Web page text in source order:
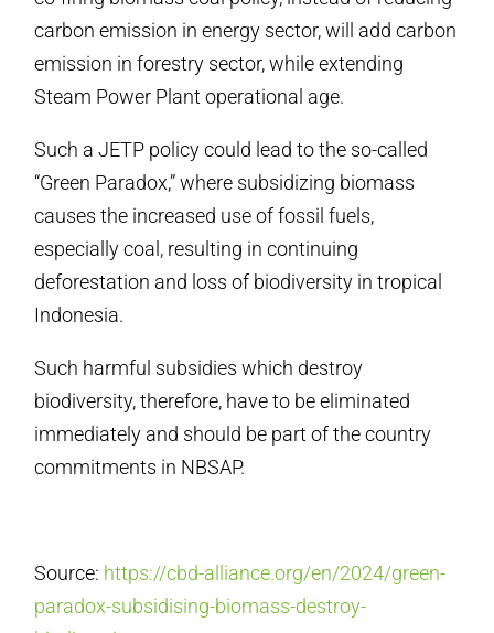
carbon emission in energy sector, will add carbon
emission in forestry sector, while extending
Steam Power Plant operational age.
Such a JETP policy could lead to the so-called
“Green Paradox,” where subsidizing biomass
causes the increased use of fossil fuels,
especially coal, resulting in continuing
deforestation and loss of biodiversity in tropical
Indonesia.
Such harmful subsidies which destroy
biodiversity, therefore, have to be eliminated
immediately and should be part of the country
commitments in NBSAP.
Source: https://cbd-alliance.org/en/2024/green-
paradox-subsidising-biomass-destroy-